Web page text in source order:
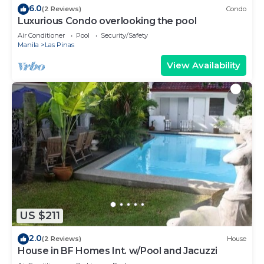
6.0(2 Reviews) Condo
Luxurious Condo overlooking the pool
Air Conditioner Pool
Security/Safety
Manila
Las Pinas
View Availability
US $211
2.0(2 Reviews) House
House in BF Homes Int. w/Pool and Jacuzzi